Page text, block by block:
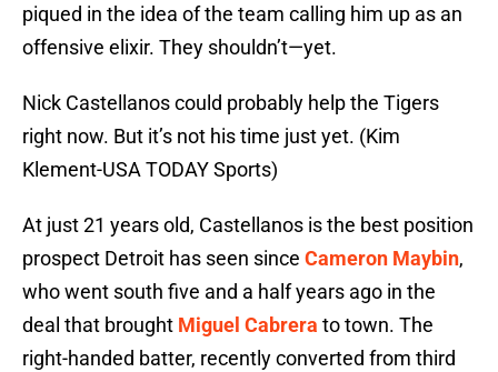
piqued in the idea of the team calling him up as an
offensive elixir. They shouldn’t—yet.
Nick Castellanos could probably help the Tigers
right now. But it’s not his time just yet. (Kim
Klement-USA TODAY Sports)
At just 21 years old, Castellanos is the best position
prospect Detroit has seen since Cameron Maybin,
who went south five and a half years ago in the
deal that brought Miguel Cabrera to town. The
right-handed batter, recently converted from third